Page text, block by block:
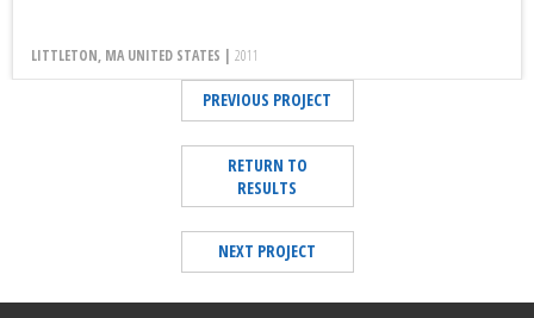
LITTLETON, MA UNITED STATES | 2011
PREVIOUS PROJECT
RETURN TO
RESULTS
NEXT PROJECT